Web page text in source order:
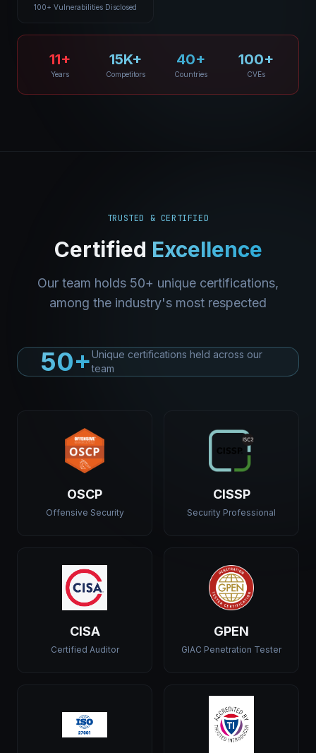
100+ Vulnerabilities Disclosed
11+
Years
15K+
Competitors
40+
Countries
100+
CVEs
TRUSTED & CERTIFIED
Certified Excellence
Our team holds 50+ unique certifications,
among the industry's most respected
50+Unique certifications held across our
team
OSCP
Offensive Security
CISSP
Security Professional
CISA
Certified Auditor
GPEN
GIAC Penetration Tester